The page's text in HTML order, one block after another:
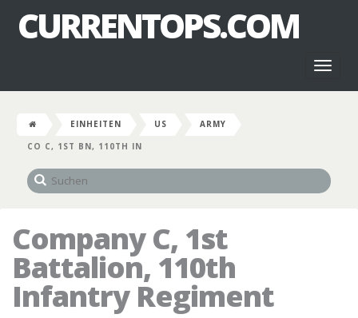
CURRENTOPS.COM
EINHEITEN US
ARMY
CO C, 1ST BN, 110TH IN
Company C, 1st
Battalion, 110th
Infantry Regiment